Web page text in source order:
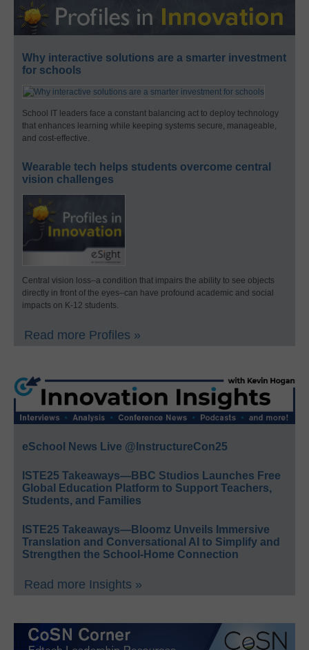
Why interactive solutions are a smarter investment
for schools
School IT leaders face a constant balancing act to deploy technology
that enhances learning while keeping systems secure, manageable,
and cost-effective.
Wearable tech helps students overcome central
vision challenges
Central vision loss–a condition that impairs the ability to see objects
directly in front of the eyes–can have profound academic and social
impacts on K-12 students.
Read more Profiles »
eSchool News Live @InstructureCon25
ISTE25 Takeaways—BBC Studios Launches Free
Global Education Platform to Support Teachers,
Students, and Families
ISTE25 Takeaways—Bloomz Unveils Immersive
Translation and Conversational AI to Simplify and
Strengthen the School-Home Connection
Read more Insights »